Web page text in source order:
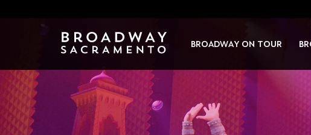
BROADWAY ON TOUR